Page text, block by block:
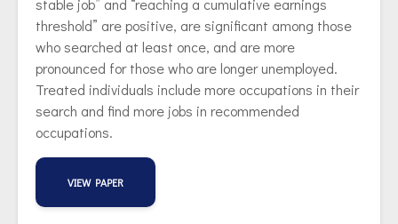
stable job” and “reaching a cumulative earnings
threshold” are positive, are significant among those
who searched at least once, and are more
pronounced for those who are longer unemployed.
Treated individuals include more occupations in their
search and find more jobs in recommended
occupations.
VIEW PAPER